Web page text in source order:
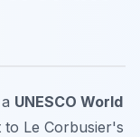
UNESCO World
to Le Corbusier's